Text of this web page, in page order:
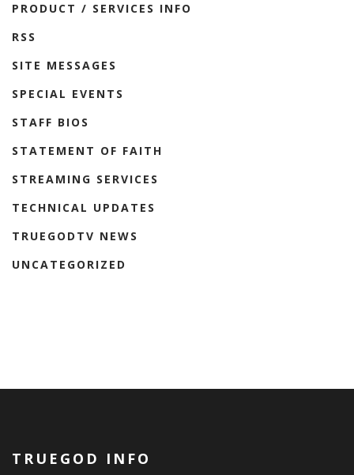
PRODUCT / SERVICES INFO
RSS
SITE MESSAGES
SPECIAL EVENTS
STAFF BIOS
STATEMENT OF FAITH
STREAMING SERVICES
TECHNICAL UPDATES
TRUEGODTV NEWS
UNCATEGORIZED
TRUEGOD INFO